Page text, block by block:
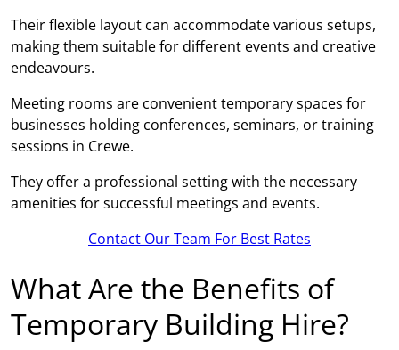
Their flexible layout can accommodate various setups,
making them suitable for different events and creative
endeavours.
Meeting rooms are convenient temporary spaces for
businesses holding conferences, seminars, or training
sessions in Crewe.
They offer a professional setting with the necessary
amenities for successful meetings and events.
Contact Our Team For Best Rates
What Are the Benefits of
Temporary Building Hire?